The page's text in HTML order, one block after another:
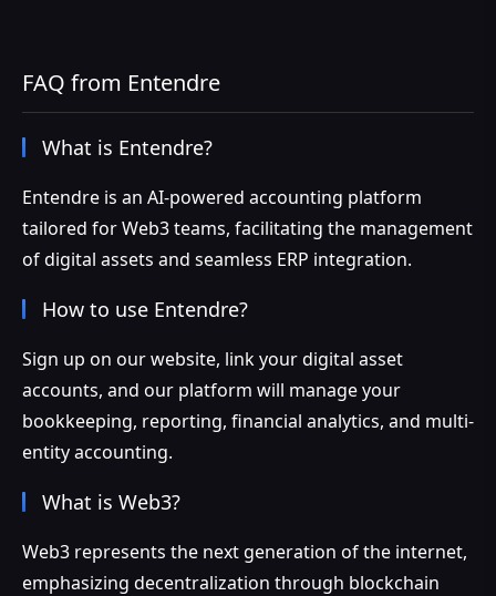
FAQ from Entendre
What is Entendre?
Entendre is an AI-powered accounting platform
tailored for Web3 teams, facilitating the management
of digital assets and seamless ERP integration.
How to use Entendre?
Sign up on our website, link your digital asset
accounts, and our platform will manage your
bookkeeping, reporting, financial analytics, and multi-
entity accounting.
What is Web3?
Web3 represents the next generation of the internet,
emphasizing decentralization through blockchain